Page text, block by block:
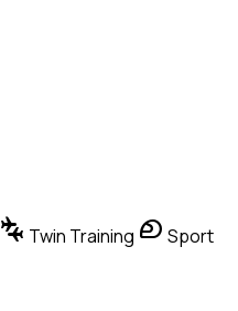
connecting_airports Twin Training sports_motorsports Sport